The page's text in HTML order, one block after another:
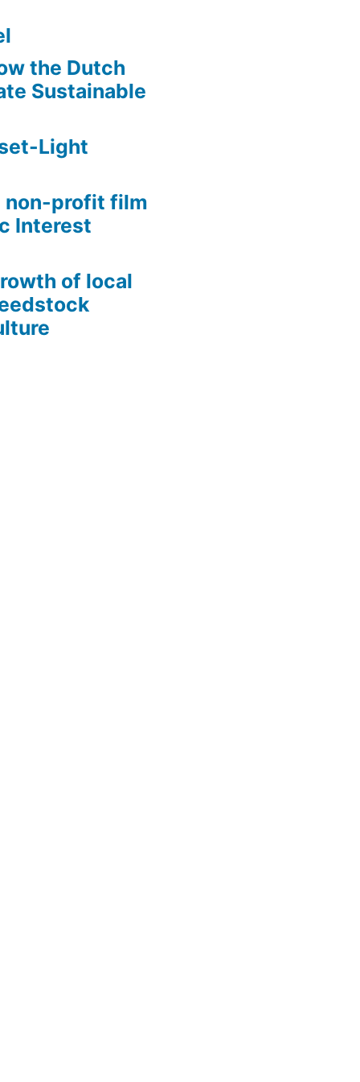
the Dutch
Sustainable
Light
profit film
Interest
of local